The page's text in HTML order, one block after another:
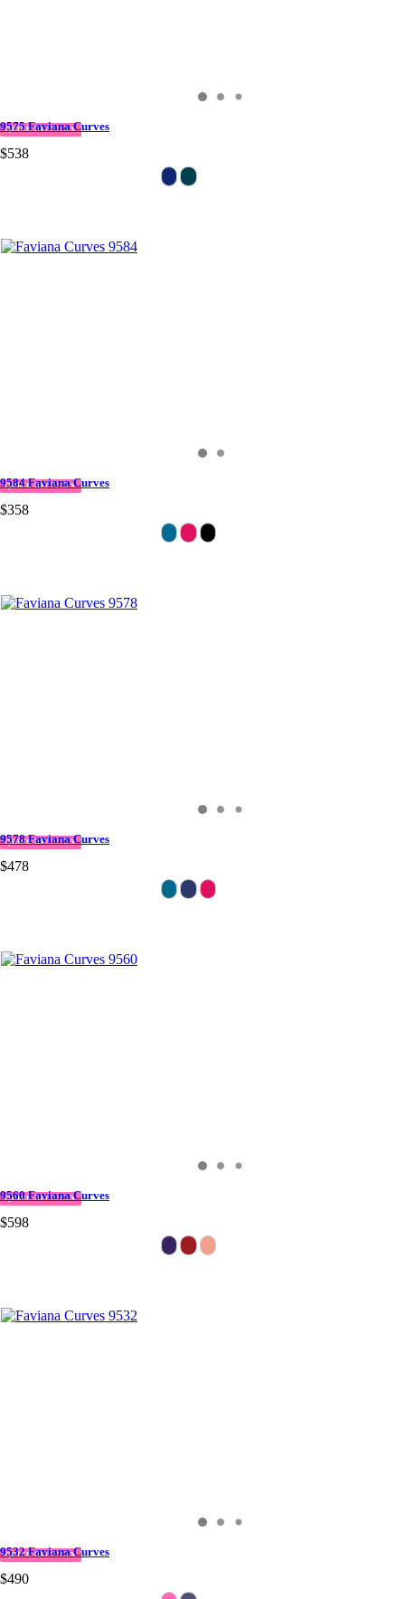
QUICK DELIVERY
9575 Faviana Curves
$538
QUICK DELIVERY
9584 Faviana Curves
$358
QUICK DELIVERY
9578 Faviana Curves
$478
QUICK DELIVERY
9560 Faviana Curves
$598
QUICK DELIVERY
9532 Faviana Curves
$490